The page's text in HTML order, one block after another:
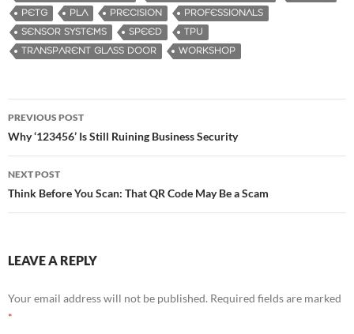
PETG
PLA PRECISION
PROFESSIONALS
SENSOR SYSTEMS
SPEED
TPU
TRANSPARENT GLASS DOOR
WORKSHOP
Post
navigation
PREVIOUS POST
Why ‘123456’ Is Still Ruining Business Security
NEXT POST
Think Before You Scan: That QR Code May Be a Scam
LEAVE A REPLY
Your email address will not be published. Required fields are marked
*